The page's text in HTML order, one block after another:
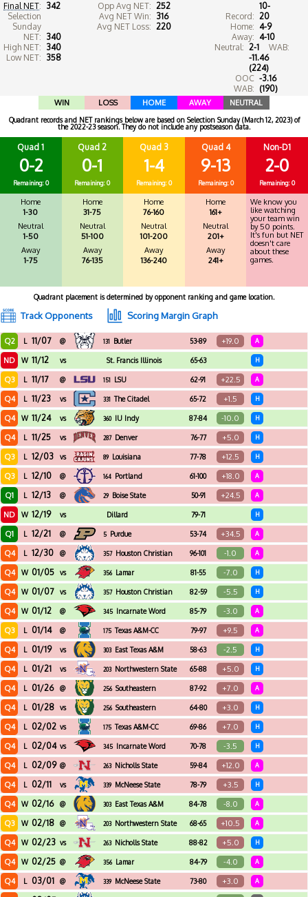
Final NET: 342
Selection
Sunday
NET: 340
High NET: 340
Low NET: 358
Opp Avg NET: 252
Avg NET Win: 316
Avg NET Loss: 220
Record:
10-
20
Home: 4-9
Away: 4-10
Neutral: 2-1
WAB:
-11.46
(224)
OOC
WAB:
-3.16
(190)
WIN LOSS HOME AWAY NEUTRAL
Quadrant records and NET rankings below are based on Selection Sunday (March 12, 2023) of
the 2022-23 season. They do not include any postseason data.
Quad 1
0-2
Remaining: 0
Home
1-30
Neutral
1-50
Away
1-75
Quad 2
0-1
Remaining: 0
Home
31-75
Neutral
51-100
Away
76-135
Quad 3
1-4
Remaining: 0
Home
76-160
Neutral
101-200
Away
136-240
Quad 4
9-13
Remaining: 0
Home
161+
Neutral
201+
Away
241+
Non-D1
2-0
Remaining: 0
We know you
like watching
your team win
by 50 points.
It's fun but NET
doesn't care
about these
games.
Quadrant placement is determined by opponent ranking and game location.
Track Opponents Scoring Margin Graph
Q2 L 11/07 @ 131 Butler 53-89 +19.0 A
ND W 11/12 vs St. Francis Illinois 65-63 H
Q3 L 11/17 @ 151 LSU 62-91 +22.5 A
Q4 L 11/23 vs 331 The Citadel 65-72 +1.5 H
Q4 W 11/24 vs 360 IU Indy 87-84 -10.0 H
Q4 L 11/25 vs 287 Denver 76-77 +5.0 H
Q3 L 12/03 vs 89 Louisiana 77-78 +12.5 H
Q3 L 12/10 @ 164 Portland 61-100 +18.0 A
Q1 L 12/13 @ 29 Boise State 50-91 +24.5 A
ND W 12/19 vs Dillard 79-71 H
Q1 L 12/21 @ 5 Purdue 53-74 +34.5 A
Q4 L 12/30 @ 357 Houston Christian 96-101 -1.0 A
Q4 W 01/05 vs 356 Lamar 81-55 -7.0 H
Q4 W 01/07 vs 357 Houston Christian 82-59 -5.5 H
Q4 W 01/12 @ 345 Incarnate Word 85-79 -3.0 A
Q3 L 01/14 @ 175 Texas A&M-CC 79-97 +9.5 A
Q4 L 01/19 vs 303 East Texas A&M 58-63 -2.5 H
Q4 L 01/21 vs 203 Northwestern State 65-88 +5.0 H
Q4 L 01/26 @ 256 Southeastern
Louisiana
87-92 +7.0 A
Q4 L 01/28 vs 256 Southeastern
Louisiana
64-80 +3.0 H
Q4 L 02/02 vs 175 Texas A&M-CC 69-86 +7.0 H
Q4 L 02/04 vs 345 Incarnate Word 70-78 -3.5 H
Q4 L 02/09 @ 263 Nicholls State 59-84 +12.0 A
Q4 L 02/11 vs 339 McNeese State 78-79 +3.5 H
Q4 W 02/16 @ 303 East Texas A&M 84-78 -8.0 A
Q3 W 02/18 @ 203 Northwestern State 68-65 +10.5 A
Q4 W 02/23 vs 263 Nicholls State 88-82 +5.0 H
Q4 W 02/25 @ 356 Lamar 84-79 -4.0 A
Q4 L 03/01 @ 339 McNeese State 73-80 +3.0 A